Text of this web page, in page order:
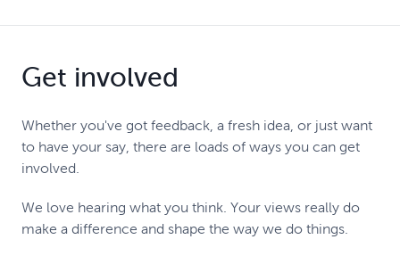
Get involved
Whether you've got feedback, a fresh idea, or just want
to have your say, there are loads of ways you can get
involved.
We love hearing what you think. Your views really do
make a difference and shape the way we do things.